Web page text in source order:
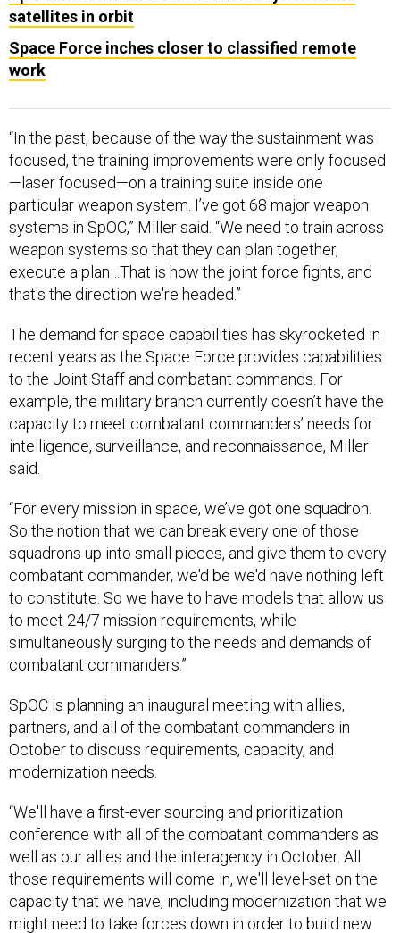
satellites in orbit
Space Force inches closer to classified remote
work
“In the past, because of the way the sustainment was
focused, the training improvements were only focused
—laser focused—on a training suite inside one
particular weapon system. I’ve got 68 major weapon
systems in SpOC,” Miller said. “We need to train across
weapon systems so that they can plan together,
execute a plan…That is how the joint force fights, and
that's the direction we're headed.”
The demand for space capabilities has skyrocketed in
recent years as the Space Force provides capabilities
to the Joint Staff and combatant commands. For
example, the military branch currently doesn’t have the
capacity to meet combatant commanders’ needs for
intelligence, surveillance, and reconnaissance, Miller
said.
“For every mission in space, we’ve got one squadron.
So the notion that we can break every one of those
squadrons up into small pieces, and give them to every
combatant commander, we'd be we'd have nothing left
to constitute. So we have to have models that allow us
to meet 24/7 mission requirements, while
simultaneously surging to the needs and demands of
combatant commanders.”
SpOC is planning an inaugural meeting with allies,
partners, and all of the combatant commanders in
October to discuss requirements, capacity, and
modernization needs.
“We'll have a first-ever sourcing and prioritization
conference with all of the combatant commanders as
well as our allies and the interagency in October. All
those requirements will come in, we'll level-set on the
capacity that we have, including modernization that we
might need to take forces down in order to build new